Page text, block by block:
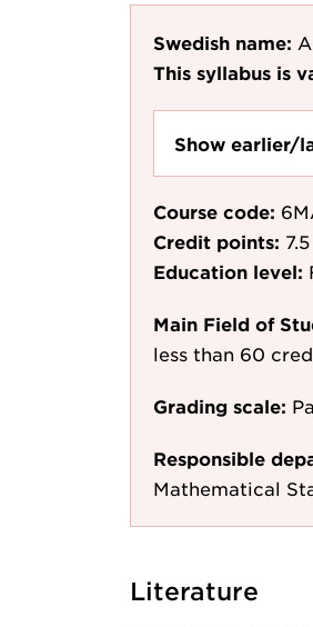
Swedish name:
This syllabus is
Show earlier/
Course code:
Credit points: 7.5
Education level:
Main Field of
less than 60
Grading scale:
Responsible
Mathematical
Literature